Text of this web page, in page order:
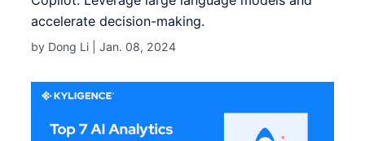
accelerate decision-making.
by Dong Li |Jan. 08, 2024